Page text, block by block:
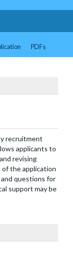
PDFs
recruitment
applicants to
revising
of the application
questions for
support may be